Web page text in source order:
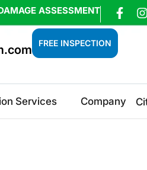
ASSESSMENT
FREE INSPECTION
Services Company